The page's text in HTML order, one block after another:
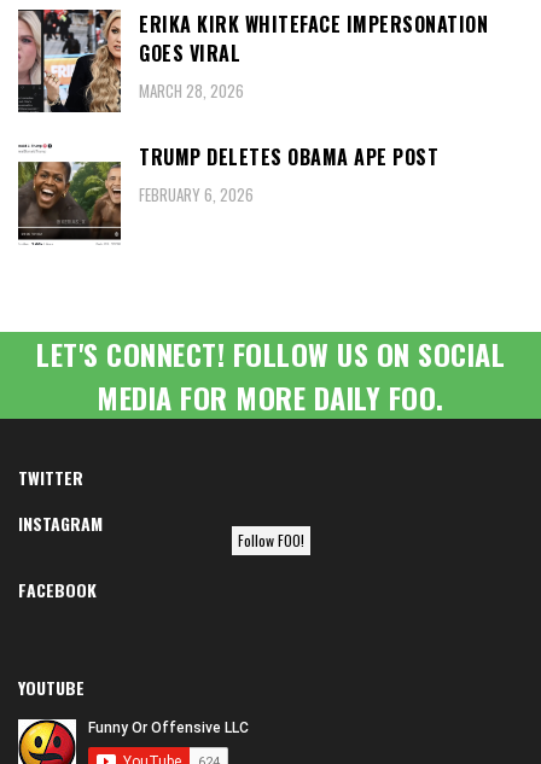
ERIKA KIRK WHITEFACE IMPERSONATION
GOES VIRAL
MARCH 28, 2026
TRUMP DELETES OBAMA APE POST
FEBRUARY 6, 2026
LET'S CONNECT! FOLLOW US ON SOCIAL
MEDIA FOR MORE DAILY FOO.
TWITTER
INSTAGRAM
Follow FOO!
FACEBOOK
YOUTUBE